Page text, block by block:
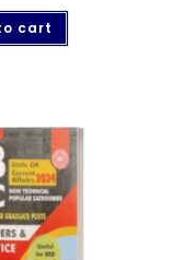
cart